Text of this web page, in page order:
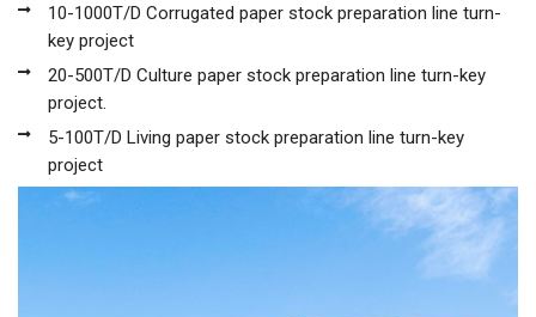
10-1000T/D Corrugated paper stock preparation line turn-
key project
20-500T/D Culture paper stock preparation line turn-key
project.
5-100T/D Living paper stock preparation line turn-key
project